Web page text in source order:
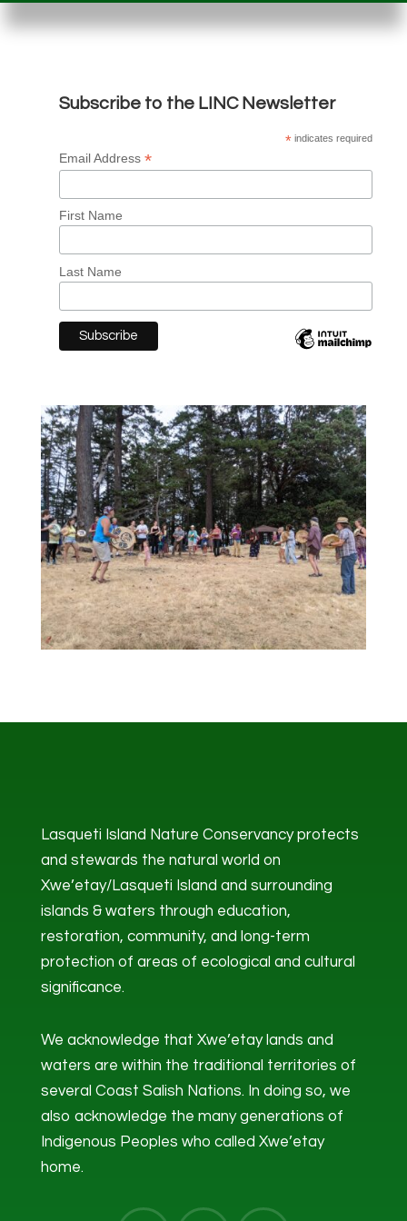
Subscribe to the LINC Newsletter
* indicates required
Email Address *
First Name
Last Name
Lasqueti Island Nature Conservancy protects
and stewards the natural world on
Xwe’etay/Lasqueti Island and surrounding
islands & waters through education,
restoration, community, and long-term
protection of areas of ecological and cultural
significance.
We acknowledge that Xwe’etay lands and
waters are within the traditional territories of
several Coast Salish Nations. In doing so, we
also acknowledge the many generations of
Indigenous Peoples who called Xwe’etay
home.